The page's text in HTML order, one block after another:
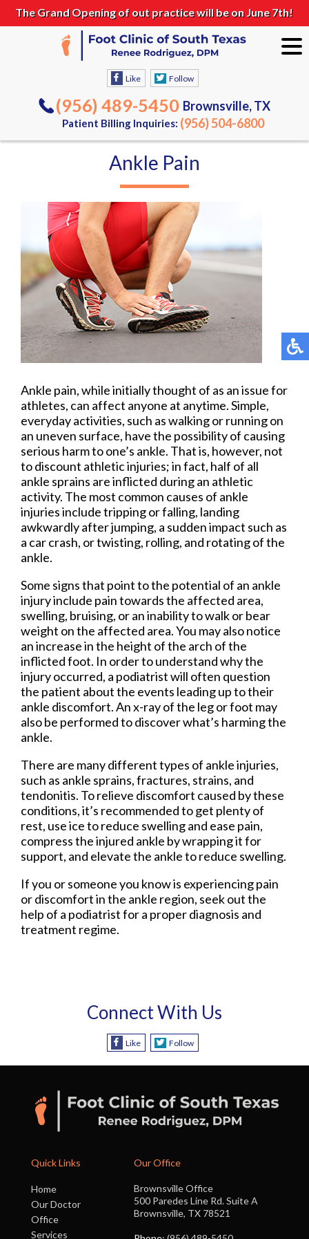
The Grand Opening of out practice will be on June 7th!
Like Follow
(956) 489-5450 Brownsville, TX
Patient Billing Inquiries: (956) 504-6800
Ankle Pain
Ankle pain, while initially thought of as an issue for
athletes, can affect anyone at anytime. Simple,
everyday activities, such as walking or running on
an uneven surface, have the possibility of causing
serious harm to one’s ankle. That is, however, not
to discount athletic injuries; in fact, half of all
ankle sprains are inflicted during an athletic
activity. The most common causes of ankle
injuries include tripping or falling, landing
awkwardly after jumping, a sudden impact such as
a car crash, or twisting, rolling, and rotating of the
ankle.
Some signs that point to the potential of an ankle
injury include pain towards the affected area,
swelling, bruising, or an inability to walk or bear
weight on the affected area. You may also notice
an increase in the height of the arch of the
inflicted foot. In order to understand why the
injury occurred, a podiatrist will often question
the patient about the events leading up to their
ankle discomfort. An x-ray of the leg or foot may
also be performed to discover what’s harming the
ankle.
There are many different types of ankle injuries,
such as ankle sprains, fractures, strains, and
tendonitis. To relieve discomfort caused by these
conditions, it’s recommended to get plenty of
rest, use ice to reduce swelling and ease pain,
compress the injured ankle by wrapping it for
support, and elevate the ankle to reduce swelling.
If you or someone you know is experiencing pain
or discomfort in the ankle region, seek out the
help of a podiatrist for a proper diagnosis and
treatment regime.
Connect With Us
Like Follow
Quick Links
Home
Our Doctor
Office
Services
Our Office
Brownsville Office
500 Paredes Line Rd. Suite A
Brownsville, TX 78521